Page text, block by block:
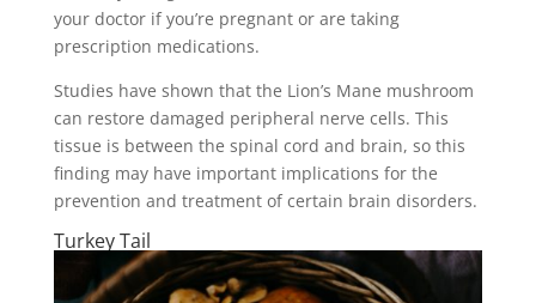
your doctor if you’re pregnant or are taking
prescription medications.
Studies have shown that the Lion’s Mane mushroom
can restore damaged peripheral nerve cells. This
tissue is between the spinal cord and brain, so this
finding may have important implications for the
prevention and treatment of certain brain disorders.
Turkey Tail